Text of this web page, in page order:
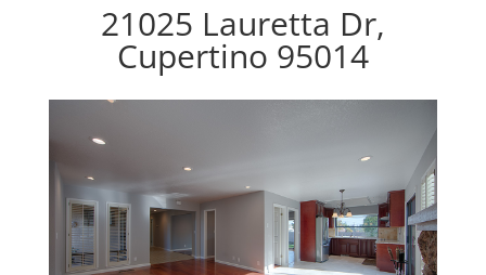
21025 Lauretta Dr,
Cupertino 95014